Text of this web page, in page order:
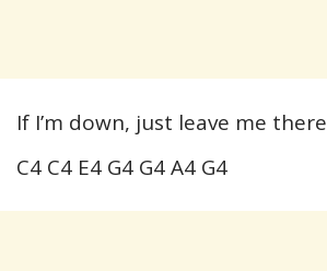
If I’m down, just leave me there
C4 C4 E4 G4 G4 A4 G4